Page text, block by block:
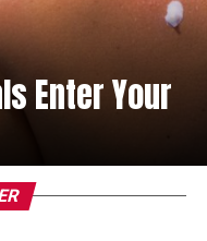
Enter Your